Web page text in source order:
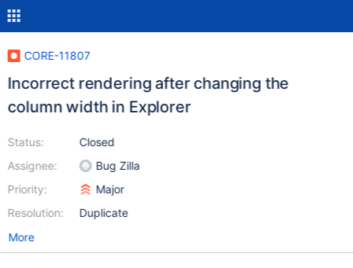
CORE-11807
Incorrect rendering after changing the
column width in Explorer
Status:
Assignee:
Priority:
Resolution:
Closed
Bug Zilla
Major
Duplicate
More